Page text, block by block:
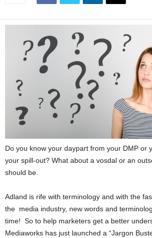
Do you know your daypart from your DMP or
your spill-out? What about a vosdal or an
should be.
Adland is rife with terminology and with the
the media industry, new words and
time! So to help marketers get a better
Mediaworks has just launched a “Jargon